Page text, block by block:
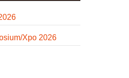
Xpo 2026